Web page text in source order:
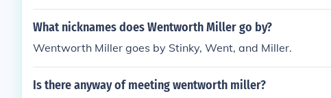
What nicknames does Wentworth Miller go by?
Wentworth Miller goes by Stinky, Went, and Miller.
Is there anyway of meeting wentworth miller?